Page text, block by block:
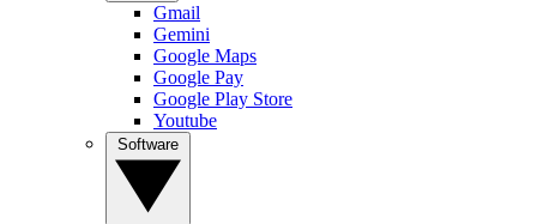
Gmail
Gemini
Google Maps
Google Pay
Google Play Store
Youtube